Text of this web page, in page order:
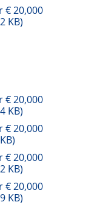
€ 20,000
KB)
€ 20,000
KB)
€ 20,000
€ 20,000
KB)
€ 20,000
KB)